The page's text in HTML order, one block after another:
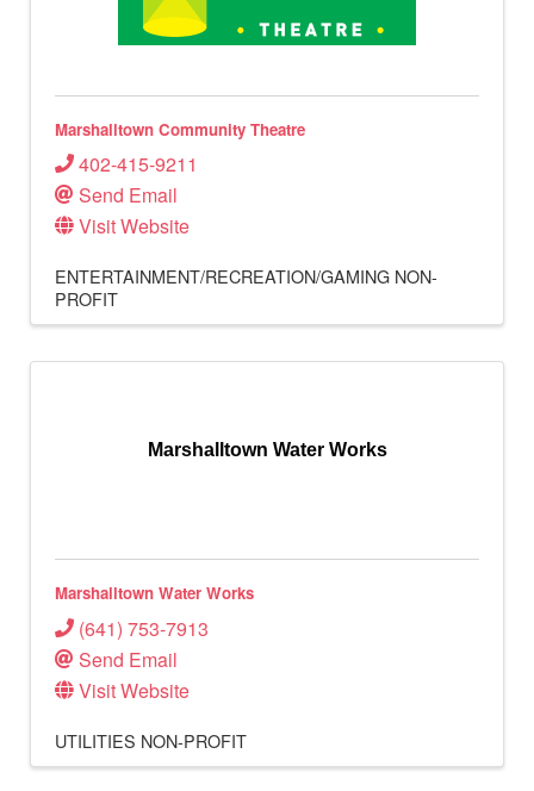
Marshalltown Community Theatre
402-415-9211
Send Email
Visit Website
ENTERTAINMENT/RECREATION/GAMING NON-
PROFIT
Marshalltown Water Works
Marshalltown Water Works
(641) 753-7913
Send Email
Visit Website
UTILITIES NON-PROFIT